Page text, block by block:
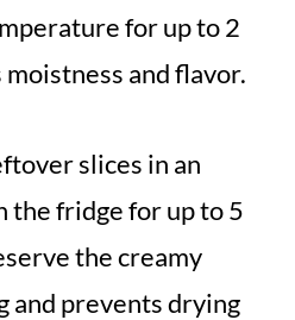
for up to 2
and flavor.
slices in an
fridge for up to 5
the creamy
and prevents drying